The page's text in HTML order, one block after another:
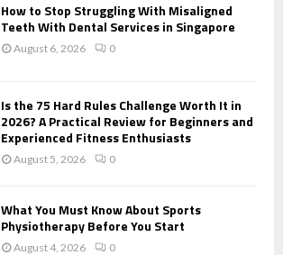
How to Stop Struggling With Misaligned
Teeth With Dental Services in Singapore
August 6, 2026 0
Is the 75 Hard Rules Challenge Worth It in
2026? A Practical Review for Beginners and
Experienced Fitness Enthusiasts
August 5, 2026 0
What You Must Know About Sports
Physiotherapy Before You Start
August 4, 2026 0